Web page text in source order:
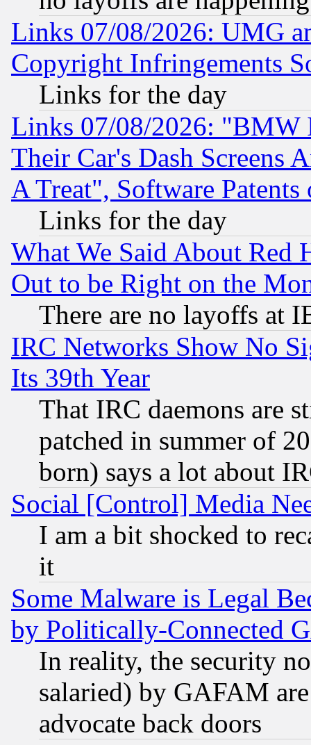
Links 07/08/2026: UMG
Copyright Infringements
Links for the day
Links 07/08/2026: "BMW
Their Car's Dash Screens
A Treat", Software Patents
Links for the day
What We Said About Red
Out to be Right on the
There are no layoffs at
IRC Networks Show No
Its 39th Year
That IRC daemons are
patched in summer of
born) says a lot about
Social [Control] Media
I am a bit shocked to
it
Some Malware is Legal
by Politically-Connected
In reality, the security
salaried) by GAFAM
advocate back doors